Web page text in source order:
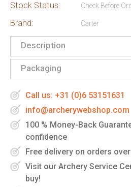
Stock Status: Check Before
Brand: Carter
Description
Packaging
Call us: +31 (0)6 53151631
info@archerywebshop.com
100 % Money-Back
confidence
Free delivery on orders
Visit our Archery Service
buy!